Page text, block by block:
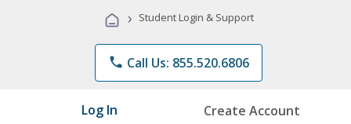
Programs
› Student Login & Support
phone Call Us: 855.520.6806
Log In Create Account